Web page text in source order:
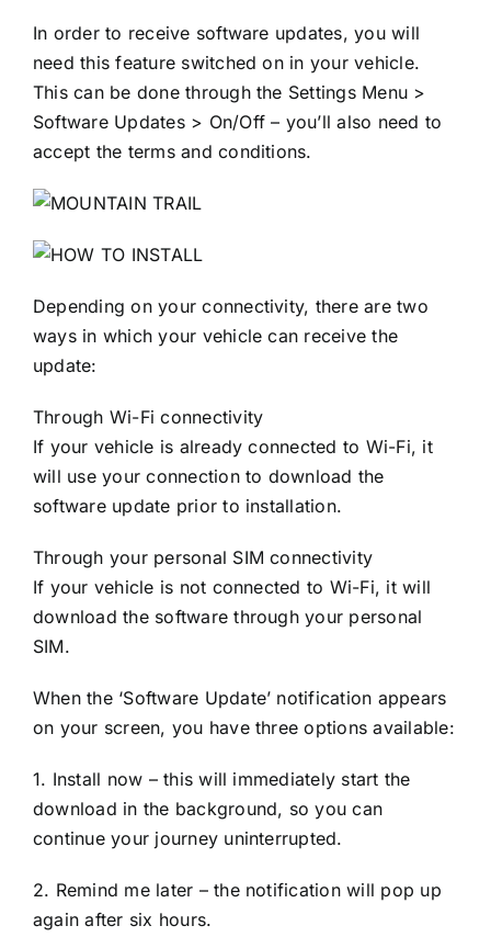
In order to receive software updates, you will
need this feature switched on in your vehicle.
This can be done through the Settings Menu >
Software Updates > On/Off – you’ll also need to
accept the terms and conditions.
Depending on your connectivity, there are two
ways in which your vehicle can receive the
update:
Through Wi-Fi connectivity
If your vehicle is already connected to Wi-Fi, it
will use your connection to download the
software update prior to installation.
Through your personal SIM connectivity
If your vehicle is not connected to Wi-Fi, it will
download the software through your personal
SIM.
When the ‘Software Update’ notification appears
on your screen, you have three options available:
1. Install now – this will immediately start the
download in the background, so you can
continue your journey uninterrupted.
2. Remind me later – the notification will pop up
again after six hours.